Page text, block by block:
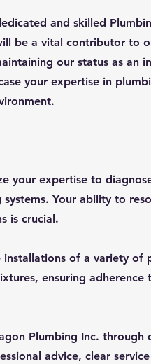
and skilled
be a vital contributor to
our status as an
your expertise in
your expertise to
Your ability to
is crucial.
installations of a variety of
ensuring adherence
Plumbing Inc.
advice, clear